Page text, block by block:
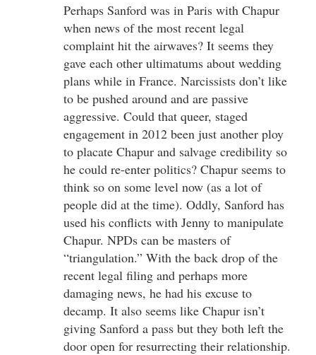
Perhaps Sanford was in Paris with Chapur
when news of the most recent legal
complaint hit the airwaves? It seems they
gave each other ultimatums about wedding
plans while in France. Narcissists don’t like
to be pushed around and are passive
aggressive. Could that queer, staged
engagement in 2012 been just another ploy
to placate Chapur and salvage credibility so
he could re-enter politics? Chapur seems to
think so on some level now (as a lot of
people did at the time). Oddly, Sanford has
used his conflicts with Jenny to manipulate
Chapur. NPDs can be masters of
“triangulation.” With the back drop of the
recent legal filing and perhaps more
damaging news, he had his excuse to
decamp. It also seems like Chapur isn’t
giving Sanford a pass but they both left the
door open for resurrecting their relationship.